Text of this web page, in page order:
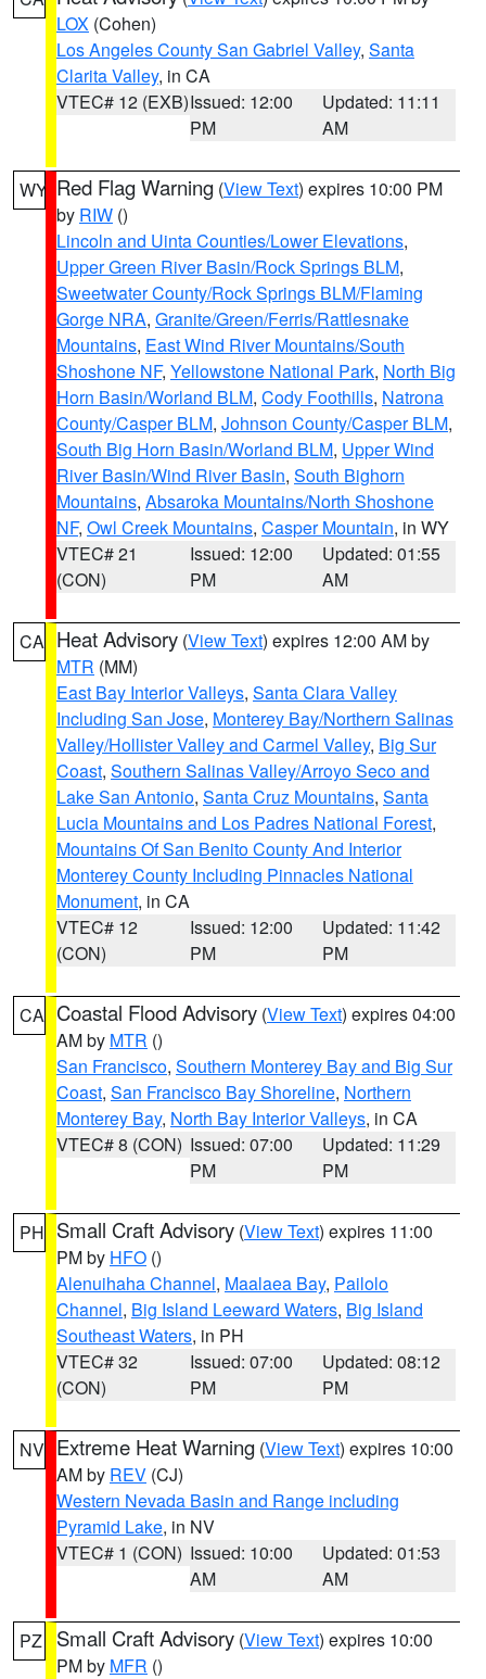
LOX (Cohen)
Los Angeles County San Gabriel Valley, Santa
Clarita Valley, in CA
VTEC# 12 (EXB)Issued: 12:00
PM
Updated: 11:11
AM
WY Red Flag Warning (View Text) expires 10:00 PM
by RIW ()
Lincoln and Uinta Counties/Lower Elevations,
Upper Green River Basin/Rock Springs BLM,
Sweetwater County/Rock Springs BLM/Flaming
Gorge NRA, Granite/Green/Ferris/Rattlesnake
Mountains, East Wind River Mountains/South
Shoshone NF, Yellowstone National Park, North Big
Horn Basin/Worland BLM, Cody Foothills, Natrona
County/Casper BLM, Johnson County/Casper BLM,
South Big Horn Basin/Worland BLM, Upper Wind
River Basin/Wind River Basin, South Bighorn
Mountains, Absaroka Mountains/North Shoshone
NF, Owl Creek Mountains, Casper Mountain, in WY
VTEC# 21
(CON)
Issued: 12:00
PM
Updated: 01:55
AM
CA Heat Advisory (View Text) expires 12:00 AM by
MTR (MM)
East Bay Interior Valleys, Santa Clara Valley
Including San Jose, Monterey Bay/Northern Salinas
Valley/Hollister Valley and Carmel Valley, Big Sur
Coast, Southern Salinas Valley/Arroyo Seco and
Lake San Antonio, Santa Cruz Mountains, Santa
Lucia Mountains and Los Padres National Forest,
Mountains Of San Benito County And Interior
Monterey County Including Pinnacles National
Monument, in CA
VTEC# 12
(CON)
Issued: 12:00
PM
Updated: 11:42
PM
CA Coastal Flood Advisory (View Text) expires 04:00
AM by MTR ()
San Francisco, Southern Monterey Bay and Big Sur
Coast, San Francisco Bay Shoreline, Northern
Monterey Bay, North Bay Interior Valleys, in CA
VTEC# 8 (CON) Issued: 07:00
PM
Updated: 11:29
PM
PH Small Craft Advisory (View Text) expires 11:00
PM by HFO ()
Alenuihaha Channel, Maalaea Bay, Pailolo
Channel, Big Island Leeward Waters, Big Island
Southeast Waters, in PH
VTEC# 32
(CON)
Issued: 07:00
PM
Updated: 08:12
PM
NV Extreme Heat Warning (View Text) expires 10:00
AM by REV (CJ)
Western Nevada Basin and Range including
Pyramid Lake, in NV
VTEC# 1 (CON) Issued: 10:00
AM
Updated: 01:53
AM
PZ Small Craft Advisory (View Text) expires 10:00
PM by MFR ()